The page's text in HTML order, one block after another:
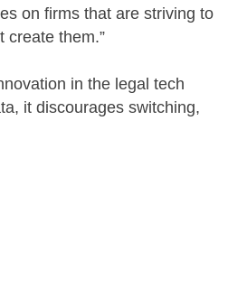
on firms that are striving to
create them.”
in the legal tech
it discourages switching,